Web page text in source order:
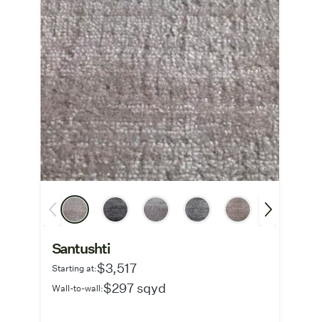
Santushti
Starting at:$3,517
Wall-to-wall:$297 sqyd